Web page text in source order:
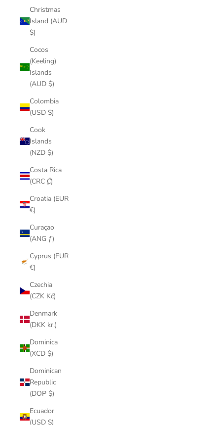
Christmas
Island (AUD
$)
Cocos
(Keeling)
Islands
(AUD $)
Colombia
(USD $)
Cook
Islands
(NZD $)
Costa Rica
(CRC ₡)
Croatia (EUR
€)
Curaçao
(ANG ƒ)
Cyprus (EUR
€)
Czechia
(CZK Kč)
Denmark
(DKK kr.)
Dominica
(XCD $)
Dominican
Republic
(DOP $)
Ecuador
(USD $)